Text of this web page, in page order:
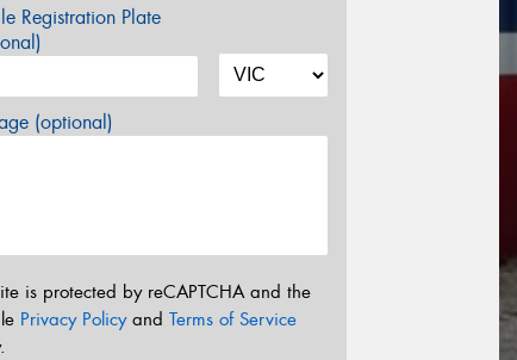
Registration Plate
(optional)
is protected by reCAPTCHA and the
Privacy Policyand Terms of Service